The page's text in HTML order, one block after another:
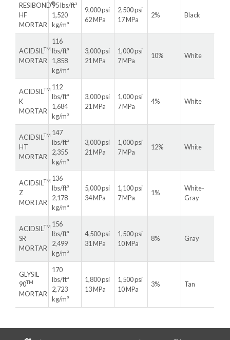
RESIBOND®
HF
MORTAR
95 lbs/ft³
1,520
kg/m³
9,000 psi
62 MPa
2,500 psi
17 MPa
2% Black
ACIDSIL TM
MORTAR
116
lbs/ft³
1,858
kg/m³
3,000 psi
21 MPa
1,000 psi
7 MPa
10% White
ACIDSIL TM
K
MORTAR
112
lbs/ft³
1,684
kg/m³
3,000 psi
21 MPa
1,000 psi
7 MPa
4% White
ACIDSIL TM
HT
MORTAR
147
lbs/ft³
2,355
kg/m³
3,000 psi
21 MPa
1,000 psi
7 MPa
12% White
ACIDSIL TM
Z
MORTAR
136
lbs/ft³
2,178
kg/m³
5,000 psi
34 MPa
1,100 psi
7 MPa
1%
White-
Gray
ACIDSIL TM
SR
MORTAR
156
lbs/ft³
2,499
kg/m³
4,500 psi
31 MPa
1,500 psi
10 MPa
8% Gray
GLYSIL
90TM
MORTAR
170
lbs/ft³
2,723
kg/m³
1,800 psi
13 MPa
1,500 psi
10 MPa
3% Tan